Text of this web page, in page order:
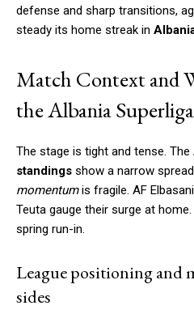
defense and sharp transitions,
steady its home streak in
Match Context and
the Albania Superliga
The stage is tight and tense. The
standings show a narrow
momentumis fragile. AF
Teuta gauge their surge at
spring run-in.
League positioning and
sides